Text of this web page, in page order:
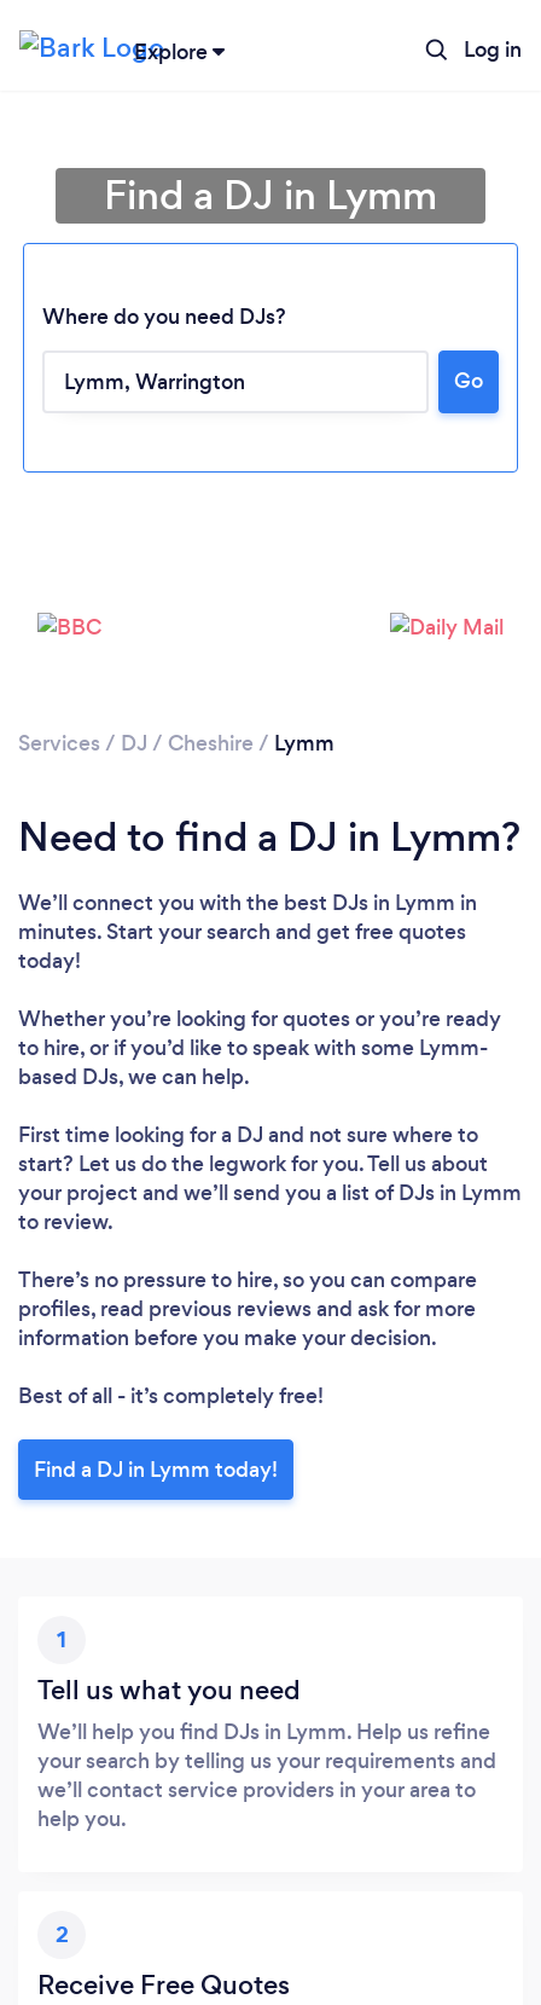
Explore Log in
Loading...
Please wait ...
Find a DJ in Lymm
Where do you need DJs?
Go
Services / DJ / Cheshire / Lymm
Need to find a DJ in Lymm?
We’ll connect you with the best DJs in Lymm in
minutes. Start your search and get free quotes
today!
Whether you’re looking for quotes or you’re ready
to hire, or if you’d like to speak with some Lymm-
based DJs, we can help.
First time looking for a DJ and not sure where to
start? Let us do the legwork for you. Tell us about
your project and we’ll send you a list of DJs in Lymm
to review.
There’s no pressure to hire, so you can compare
profiles, read previous reviews and ask for more
information before you make your decision.
Best of all - it’s completely free!
Find a DJ in Lymm today!
1
Tell us what you need
We’ll help you find DJs in Lymm. Help us refine
your search by telling us your requirements and
we’ll contact service providers in your area to
help you.
2
Receive Free Quotes